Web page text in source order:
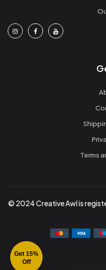
Terms
© 2024 Creative Awl is
Get 15%
Off